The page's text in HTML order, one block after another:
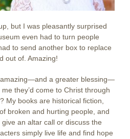
but I was pleasantly surprised
even had to turn people
to send another box to replace
out of. Amazing!
a greater blessing—
they’d come to Christ through
My books are historical fiction,
broken and hurting people, and
an altar call or discuss the
simply live life and find hope